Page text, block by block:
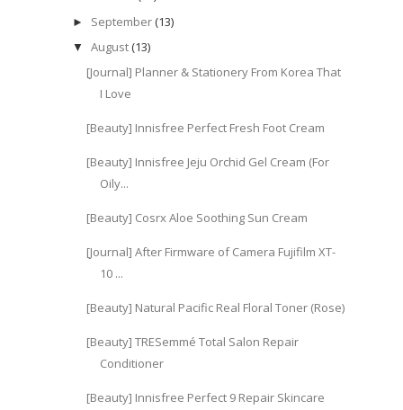
► September (13)
▼ August (13)
[Journal] Planner & Stationery From Korea That
I Love
[Beauty] Innisfree Perfect Fresh Foot Cream
[Beauty] Innisfree Jeju Orchid Gel Cream (For
Oily...
[Beauty] Cosrx Aloe Soothing Sun Cream
[Journal] After Firmware of Camera Fujifilm XT-
10 ...
[Beauty] Natural Pacific Real Floral Toner (Rose)
[Beauty] TRESemmé Total Salon Repair
Conditioner
[Beauty] Innisfree Perfect 9 Repair Skincare